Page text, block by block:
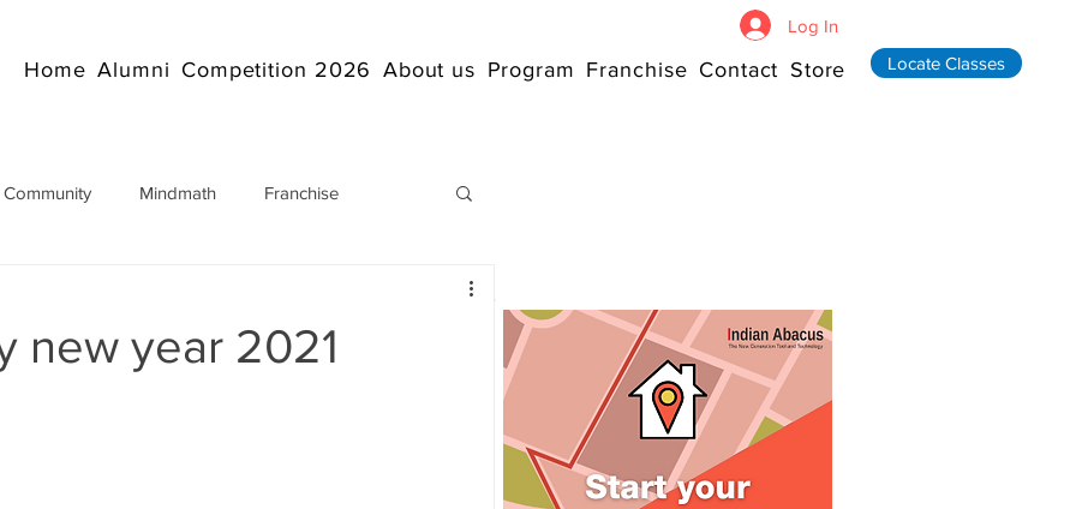
Home Alumni Competition 2026 About us Program Franchise Contact Store Locate Classes
Log In
Mindmath Franchise
new year 2021